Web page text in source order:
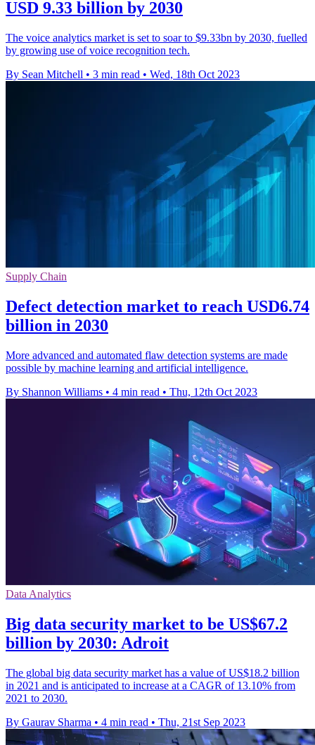
USD 9.33 billion by 2030
The voice analytics market is set to soar to $9.33bn by 2030, fuelled
by growing use of voice recognition tech.
By Sean Mitchell • 3 min read • Wed, 18th Oct 2023
Supply Chain
Defect detection market to reach USD6.74
billion in 2030
More advanced and automated flaw detection systems are made
possible by machine learning and artificial intelligence.
By Shannon Williams • 4 min read • Thu, 12th Oct 2023
Data Analytics
Big data security market to be US$67.2
billion by 2030: Adroit
The global big data security market has a value of US$18.2 billion
in 2021 and is anticipated to increase at a CAGR of 13.10% from
2021 to 2030.
By Gaurav Sharma • 4 min read • Thu, 21st Sep 2023